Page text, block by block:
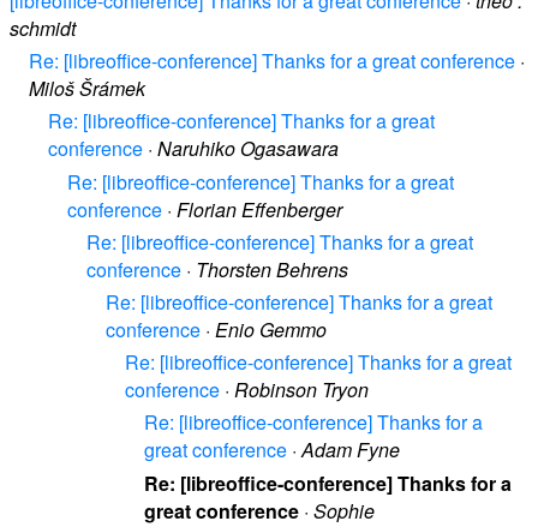
schmidt
Re: [libreoffice-conference] Thanks for a great conference ·
Miloš Šrámek
Re: [libreoffice-conference] Thanks for a great
conference · Naruhiko Ogasawara
Re: [libreoffice-conference] Thanks for a great
conference · Florian Effenberger
Re: [libreoffice-conference] Thanks for a great
conference · Thorsten Behrens
Re: [libreoffice-conference] Thanks for a great
conference · Enio Gemmo
Re: [libreoffice-conference] Thanks for a great
conference · Robinson Tryon
Re: [libreoffice-conference] Thanks for a
great conference ·Adam Fyne
Re: [libreoffice-conference] Thanks for a
great conference · Sophie